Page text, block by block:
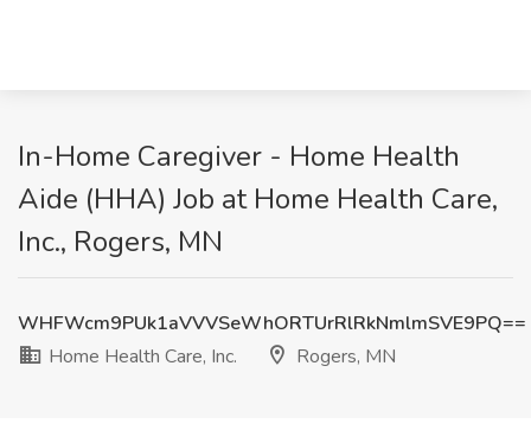
In-Home Caregiver - Home Health
Aide (HHA) Job at Home Health Care,
Inc., Rogers, MN
WHFWcm9PUk1aVVVSeWhORTUrRlRkNmlmSVE9PQ==
Home Health Care, Inc.
Rogers, MN